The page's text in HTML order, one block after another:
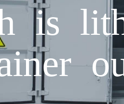
is